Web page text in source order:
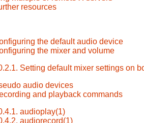
resources
the default audio device
the mixer and volume
Setting default mixer settings on
audio devices
and playback commands
audioplay(1)
audiorecord(1)